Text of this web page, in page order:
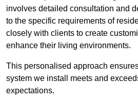
involves detailed consultation and
to the specific requirements of
closely with clients to create
enhance their living environments.
This personalised approach
system we install meets and
expectations.